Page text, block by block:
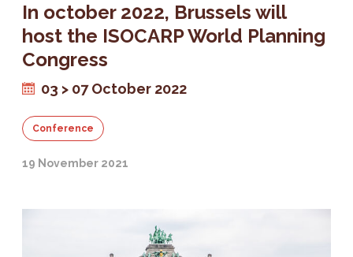
In october 2022, Brussels will
host the ISOCARP World Planning
Congress
03 > 07 October 2022
Conference
19 November 2021